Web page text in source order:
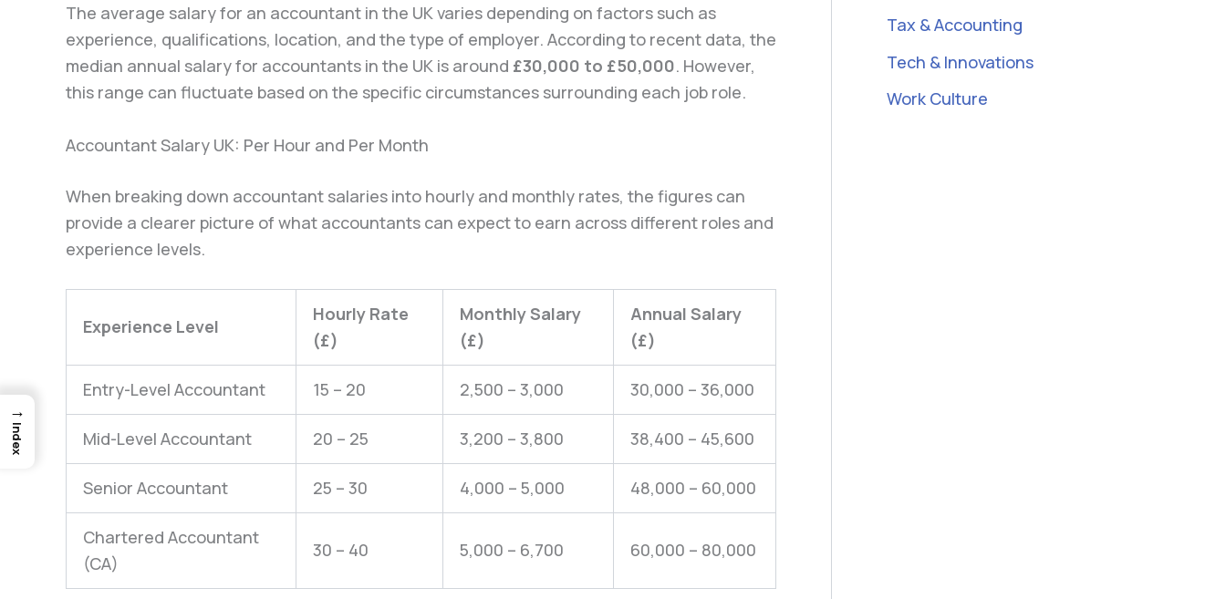
The average salary for an accountant in the UK varies depending on factors such as
experience, qualifications, location, and the type of employer. According to recent data, the
median annual salary for accountants in the UK is around £30,000 to £50,000. However,
this range can fluctuate based on the specific circumstances surrounding each job role.
Accountant Salary UK: Per Hour and Per Month
When breaking down accountant salaries into hourly and monthly rates, the figures can
provide a clearer picture of what accountants can expect to earn across different roles and
experience levels.
Experience Level
Hourly Rate
(£)
Monthly Salary
(£)
Annual Salary
(£)
Entry-Level Accountant 15 – 20 2,500 – 3,000 30,000 – 36,000
Mid-Level Accountant 20 – 25 3,200 – 3,800 38,400 – 45,600
Senior Accountant 25 – 30 4,000 – 5,000 48,000 – 60,000
Chartered Accountant
(CA)
30 – 40 5,000 – 6,700 60,000 – 80,000
Tax & Accounting
Tech & Innovations
Work Culture
→
Index